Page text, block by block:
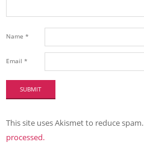
Name *
Email *
This site uses Akismet to reduce spam.
processed.